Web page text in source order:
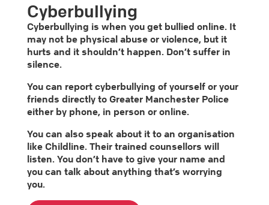
Cyberbullying
Cyberbullying is when you get bullied online. It
may not be physical abuse or violence, but it
hurts and it shouldn’t happen. Don’t suffer in
silence.
You can report cyberbullying of yourself or your
friends directly to Greater Manchester Police
either by phone, in person or online.
You can also speak about it to an organisation
like Childline. Their trained counsellors will
listen. You don’t have to give your name and
you can talk about anything that’s worrying
you.